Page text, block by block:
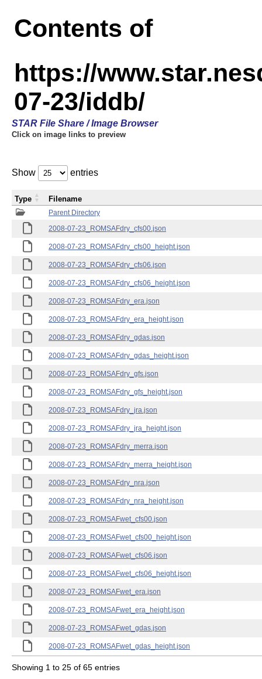
Contents of
https://
07-23/iddb/
STAR File Share / Image Browser
Click on image links to preview
Show entries
Parent Directory
2008-07-23_ROMSAFdry_cfs00.json
2008-07-23_ROMSAFdry_cfs00_height.json
2008-07-23_ROMSAFdry_cfs06.json
2008-07-23_ROMSAFdry_cfs06_height.json
2008-07-23_ROMSAFdry_era.json
2008-07-23_ROMSAFdry_era_height.json
2008-07-23_ROMSAFdry_gdas.json
2008-07-23_ROMSAFdry_gdas_height.json
2008-07-23_ROMSAFdry_gfs.json
2008-07-23_ROMSAFdry_gfs_height.json
2008-07-23_ROMSAFdry_jra.json
2008-07-23_ROMSAFdry_jra_height.json
2008-07-23_ROMSAFdry_merra.json
2008-07-23_ROMSAFdry_merra_height.json
2008-07-23_ROMSAFdry_nra.json
2008-07-23_ROMSAFdry_nra_height.json
2008-07-23_ROMSAFwet_cfs00.json
2008-07-23_ROMSAFwet_cfs00_height.json
2008-07-23_ROMSAFwet_cfs06.json
2008-07-23_ROMSAFwet_cfs06_height.json
2008-07-23_ROMSAFwet_era.json
2008-07-23_ROMSAFwet_era_height.json
2008-07-23_ROMSAFwet_gdas.json
2008-07-23_ROMSAFwet_gdas_height.json
Type Filename
Showing 1 to 25 of 65 entries